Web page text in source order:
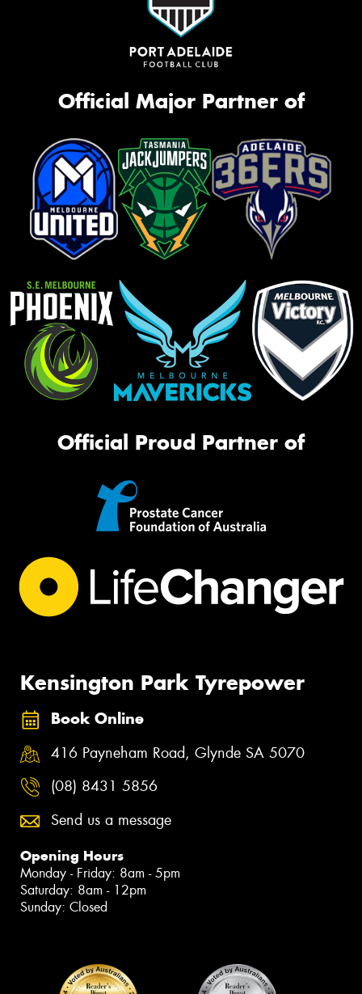
Official Major Partner of
Official Proud Partner of
Kensington Park Tyrepower
Book Online
416 Payneham Road, Glynde SA 5070
(08) 8431 5856
Send us a message
Opening Hours
Monday - Friday: 8am - 5pm
Saturday: 8am - 12pm
Sunday: Closed